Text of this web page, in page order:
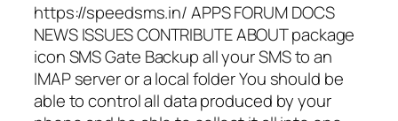
https://speedsms.in/ APPS FORUM DOCS
NEWS ISSUES CONTRIBUTE ABOUT package
icon SMS Gate Backup all your SMS to an
IMAP server or a local folder You should be
able to control all data produced by your